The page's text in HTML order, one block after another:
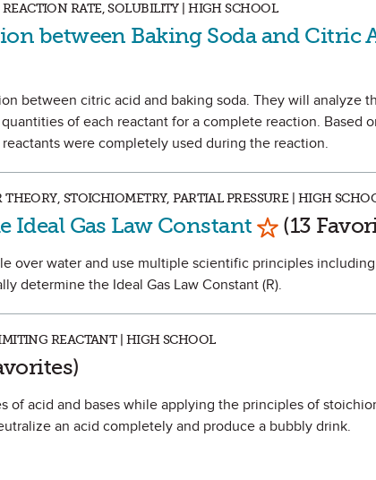
RATE, SOLUBILITY | HIGH SCHOOL
between Baking Soda and Citric
between citric acid and baking soda. They will analyze
of each reactant for a complete reaction. Based
were completely used during the reaction.
STOICHIOMETRY, PARTIAL PRESSURE | HIGH
Ideal Gas Law Constant Mark as
(13
over water and use multiple scientific principles including
determine the Ideal Gas Law Constant (R).
REACTANT | HIGH SCHOOL
of acid and bases while applying the principles of
an acid completely and produce a bubbly drink.